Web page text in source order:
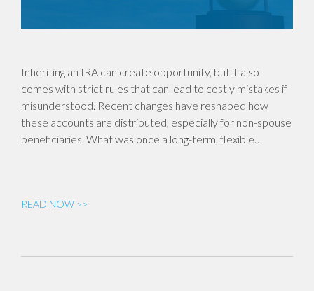
Inheriting an IRA can create opportunity, but it also
comes with strict rules that can lead to costly mistakes if
misunderstood. Recent changes have reshaped how
these accounts are distributed, especially for non-spouse
beneficiaries. What was once a long-term, flexible…
READ NOW >>